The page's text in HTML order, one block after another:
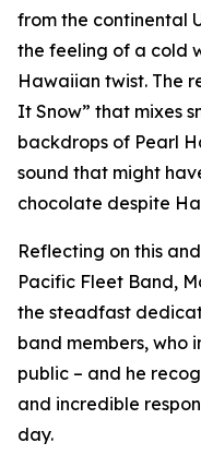
from the continental
the feeling of a cold
Hawaiian twist. The
It Snow” that mixes
backdrops of Pearl
sound that might
chocolate despite
Reflecting on this
Pacific Fleet Band,
the steadfast
band members, who
public – and he
and incredible
day.